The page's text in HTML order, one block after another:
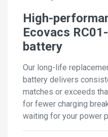
High-
Ecovacs
battery
Our long-life
battery delivers
matches or exceeds
for fewer charging
waiting for your power